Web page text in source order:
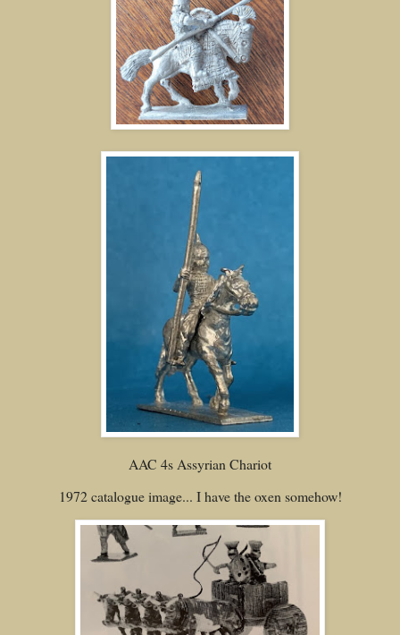
AAC 4s Assyrian Chariot
1972 catalogue image... I have the oxen somehow!